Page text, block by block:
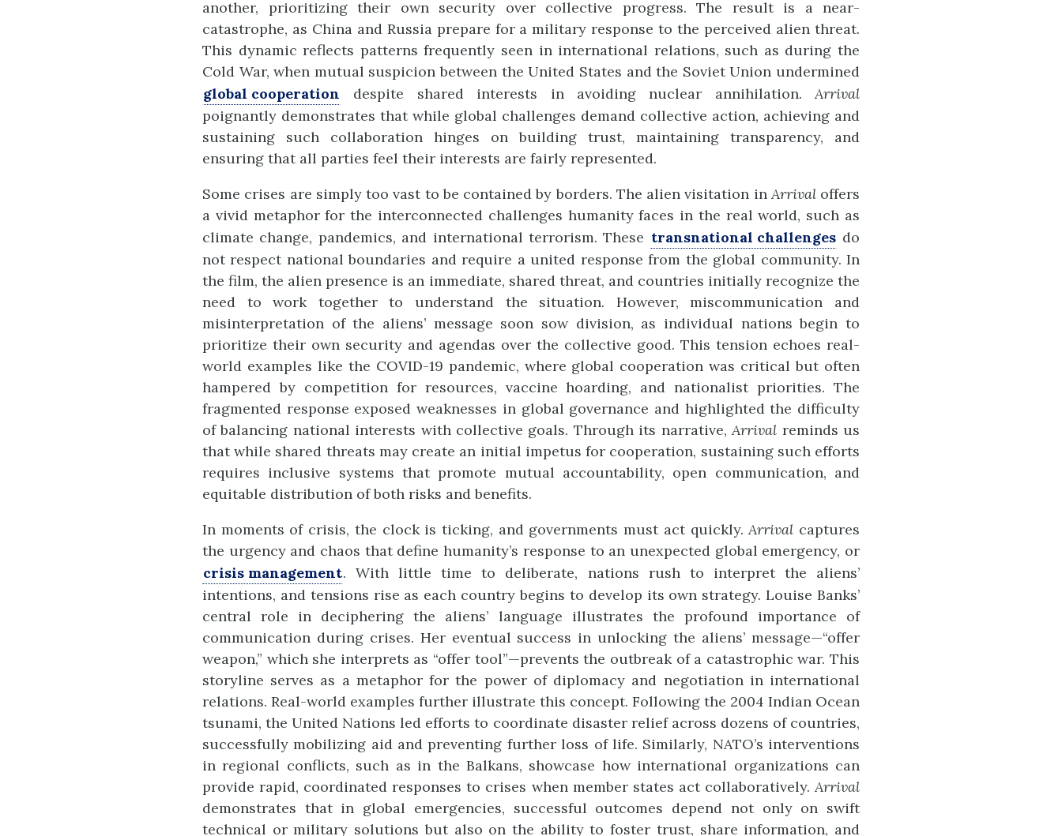
another, prioritizing their own security over collective progress. The result is a near-
catastrophe, as China and Russia prepare for a military response to the perceived alien threat.
This dynamic reflects patterns frequently seen in international relations, such as during the
Cold War, when mutual suspicion between the United States and the Soviet Union undermined
global cooperation despite shared interests in avoiding nuclear annihilation. Arrival
poignantly demonstrates that while global challenges demand collective action, achieving and
sustaining such collaboration hinges on building trust, maintaining transparency, and
ensuring that all parties feel their interests are fairly represented.
Some crises are simply too vast to be contained by borders. The alien visitation in Arrivaloffers
a vivid metaphor for the interconnected challenges humanity faces in the real world, such as
climate change, pandemics, and international terrorism. These transnational challenges do
not respect national boundaries and require a united response from the global community. In
the film, the alien presence is an immediate, shared threat, and countries initially recognize the
need to work together to understand the situation. However, miscommunication and
misinterpretation of the aliens’ message soon sow division, as individual nations begin to
prioritize their own security and agendas over the collective good. This tension echoes real-
world examples like the COVID-19 pandemic, where global cooperation was critical but often
hampered by competition for resources, vaccine hoarding, and nationalist priorities. The
fragmented response exposed weaknesses in global governance and highlighted the difficulty
of balancing national interests with collective goals. Through its narrative, Arrival reminds us
that while shared threats may create an initial impetus for cooperation, sustaining such efforts
requires inclusive systems that promote mutual accountability, open communication, and
equitable distribution of both risks and benefits.
In moments of crisis, the clock is ticking, and governments must act quickly. Arrival captures
the urgency and chaos that define humanity’s response to an unexpected global emergency, or
crisis management. With little time to deliberate, nations rush to interpret the aliens’
intentions, and tensions rise as each country begins to develop its own strategy. Louise Banks’
central role in deciphering the aliens’ language illustrates the profound importance of
communication during crises. Her eventual success in unlocking the aliens’ message—“offer
weapon,” which she interprets as “offer tool”—prevents the outbreak of a catastrophic war. This
storyline serves as a metaphor for the power of diplomacy and negotiation in international
relations. Real-world examples further illustrate this concept. Following the 2004 Indian Ocean
tsunami, the United Nations led efforts to coordinate disaster relief across dozens of countries,
successfully mobilizing aid and preventing further loss of life. Similarly, NATO’s interventions
in regional conflicts, such as in the Balkans, showcase how international organizations can
provide rapid, coordinated responses to crises when member states act collaboratively. Arrival
demonstrates that in global emergencies, successful outcomes depend not only on swift
technical or military solutions but also on the ability to foster trust, share information, and